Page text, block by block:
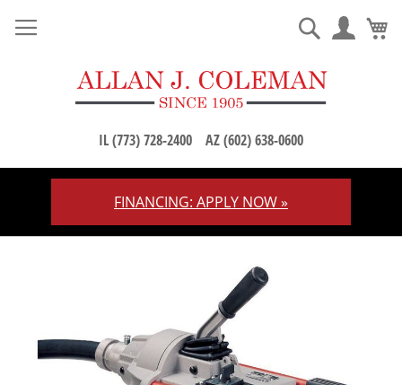
FINANCING: APPLY NOW »
to
IL (773) 728-2400 AZ (602) 638-0600
Search
of